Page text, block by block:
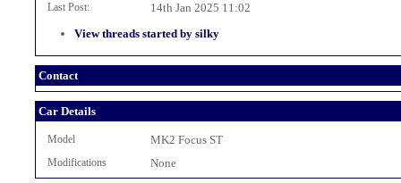
Last Post:
14th Jan 2025 11:02
View threads started by silky
Contact
Car Details
Model MK2 Focus ST
Modifications None